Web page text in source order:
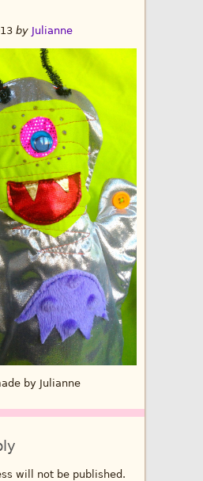
by Julianne
by Julianne
will not be published.